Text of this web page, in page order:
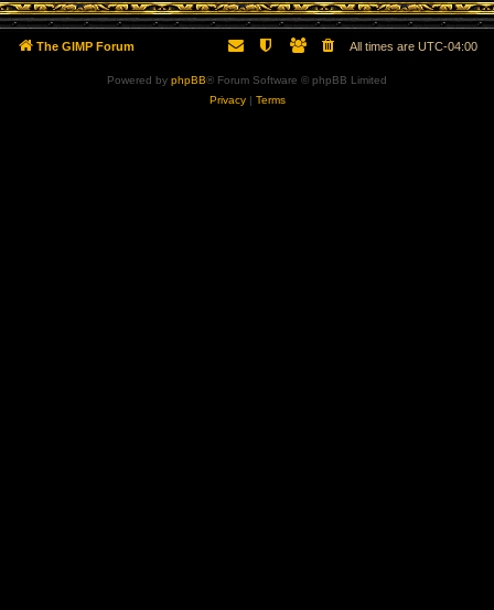
The GIMP Forum All times are UTC-04:00
Powered by phpBB® Forum Software © phpBB Limited
Privacy| Terms